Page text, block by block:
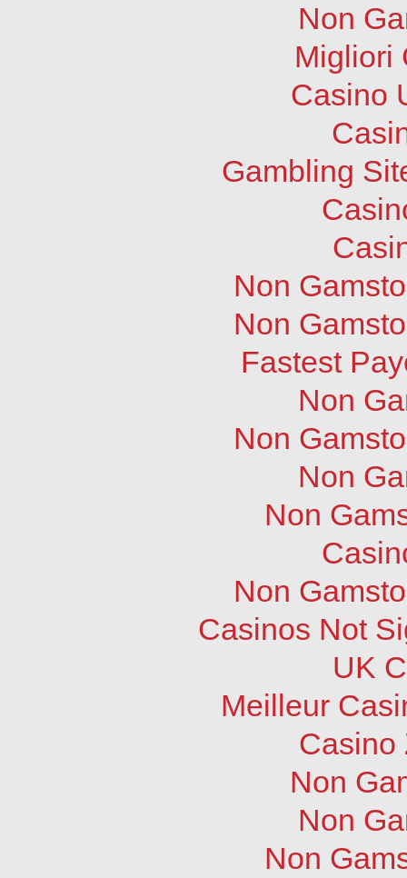
Non
Migliori
Casino
Gambling
Non
Non
Fastest
Non
Non
Non
Non
Non
Casinos Not
UK
Meilleur
Casino
Non
Non
Non